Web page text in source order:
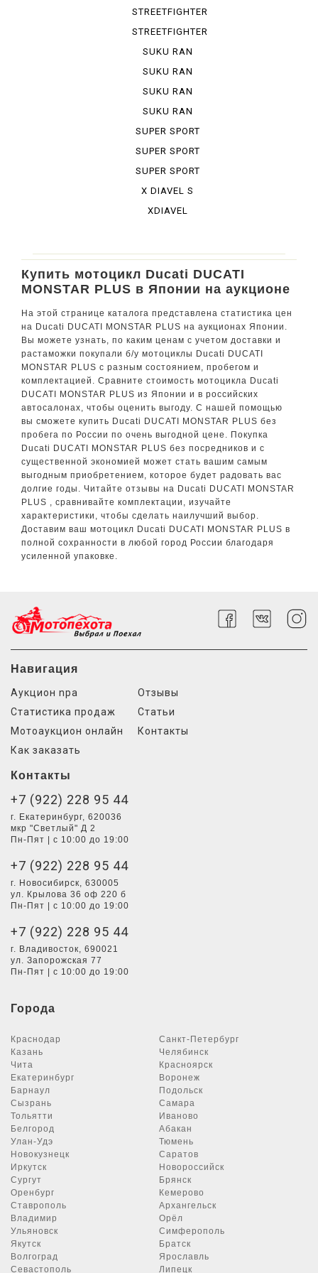
STREETFIGHTER
848
STREETFIGHTER
S
SUKU RAN
BURA 1100...
SUKU RAN
BURA 1100...
SUKU RAN
BURA DESE...
SUKU RAN
BURA URBA...
SUPER SPORT
SUPER SPORT
950 S
SUPER SPORT
S
X DIAVEL S
XDIAVEL
Купить мотоцикл Ducati DUCATI
MONSTAR PLUS в Японии на аукционе
На этой странице каталога представлена статистика цен
на Ducati DUCATI MONSTAR PLUS на аукционах Японии.
Вы можете узнать, по каким ценам с учетом доставки и
растаможки покупали б/у мотоциклы Ducati DUCATI
MONSTAR PLUS с разным состоянием, пробегом и
комплектацией. Сравните стоимость мотоцикла Ducati
DUCATI MONSTAR PLUS из Японии и в российских
автосалонах, чтобы оценить выгоду. С нашей помощью
вы сможете купить Ducati DUCATI MONSTAR PLUS без
пробега по России по очень выгодной цене. Покупка
Ducati DUCATI MONSTAR PLUS без посредников и с
существенной экономией может стать вашим самым
выгодным приобретением, которое будет радовать вас
долгие годы. Читайте отзывы на Ducati DUCATI MONSTAR
PLUS , сравнивайте комплектации, изучайте
характеристики, чтобы сделать наилучший выбор.
Доставим ваш мотоцикл Ducati DUCATI MONSTAR PLUS в
полной сохранности в любой город России благодаря
усиленной упаковке.
Навигация
Аукцион npa
Статистика продаж
Мотоаукцион онлайн
Как заказать
Отзывы
Статьи
Контакты
Контакты
+7 (922) 228 95 44
г. Екатеринбург, 620036
мкр "Светлый" Д 2
Пн-Пят | с 10:00 до 19:00
+7 (922) 228 95 44
г. Новосибирск, 630005
ул. Крылова 36 оф 220 б
Пн-Пят | с 10:00 до 19:00
+7 (922) 228 95 44
г. Владивосток, 690021
ул. Запорожская 77
Пн-Пят | с 10:00 до 19:00
Города
Краснодар
Санкт-Петербург
Казань
Челябинск
Чита
Красноярск
Екатеринбург
Воронеж
Барнаул
Подольск
Сызрань
Самара
Тольятти
Иваново
Белгород
Абакан
Улан-Удэ
Тюмень
Новокузнецк
Саратов
Иркутск
Новороссийск
Сургут
Брянск
Оренбург
Кемерово
Ставрополь
Архангельск
Владимир
Орёл
Ульяновск
Симферополь
Якутск
Братск
Волгоград
Ярославль
Севастополь
Липецк